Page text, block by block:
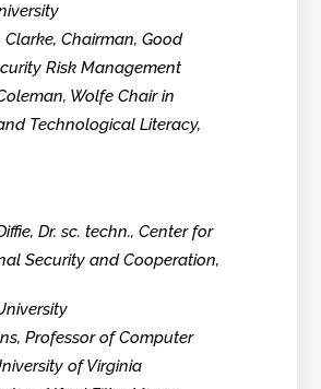
Clarke, Chairman, Good
Risk Management
Wolfe Chair in
Technological Literacy,
Dr. sc. techn., Center for
Security and Cooperation,
Professor of Computer
of Virginia